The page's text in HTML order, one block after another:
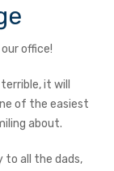
office!
it will
of the easiest
about.
to all the dads,